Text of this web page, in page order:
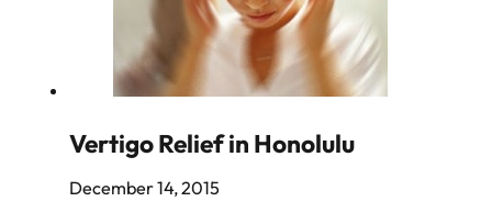
Vertigo Relief in Honolulu
December 14, 2015